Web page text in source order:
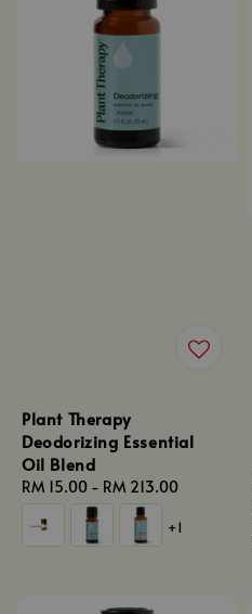
Plant Therapy
Deodorizing Essential
Oil Blend
Regular
price
RM 15.00 - RM 213.00
+1